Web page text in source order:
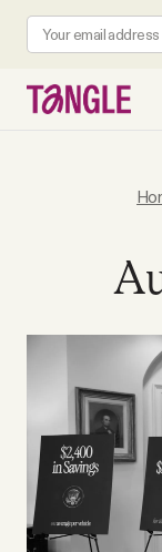
All Daily Posts
Podcast
Videos